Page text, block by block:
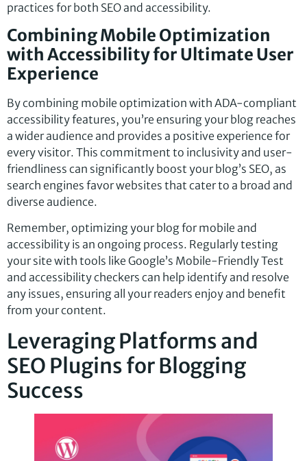
practices for both SEO and accessibility.
Combining Mobile Optimization
with Accessibility for Ultimate User
Experience
By combining mobile optimization with ADA-compliant
accessibility features, you’re ensuring your blog reaches
a wider audience and provides a positive experience for
every visitor. This commitment to inclusivity and user-
friendliness can significantly boost your blog’s SEO, as
search engines favor websites that cater to a broad and
diverse audience.
Remember, optimizing your blog for mobile and
accessibility is an ongoing process. Regularly testing
your site with tools like Google’s Mobile-Friendly Test
and accessibility checkers can help identify and resolve
any issues, ensuring all your readers enjoy and benefit
from your content.
Leveraging Platforms and
SEO Plugins for Blogging
Success